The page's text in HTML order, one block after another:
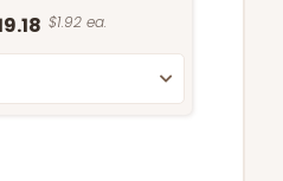
$1.92 ea.